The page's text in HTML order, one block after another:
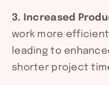
3. Increased
work more
leading to
shorter project